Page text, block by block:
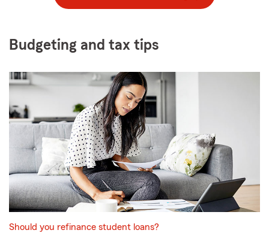
Budgeting and tax tips
Should you refinance student loans?